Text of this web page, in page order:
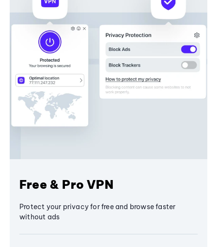
Free & Pro VPN
Protect your privacy for free and browse faster
without ads